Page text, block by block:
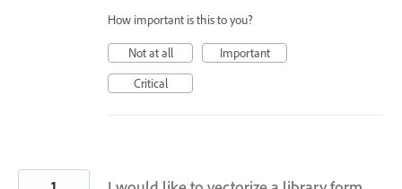
How important is this to you?
Not at all
Important
Critical